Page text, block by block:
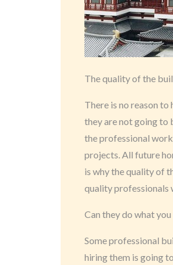
The quality of the
There is no reason
they are not going to
the professional
projects. All future
is why the quality of
quality professionals
Can they do what you
Some professional
hiring them is going